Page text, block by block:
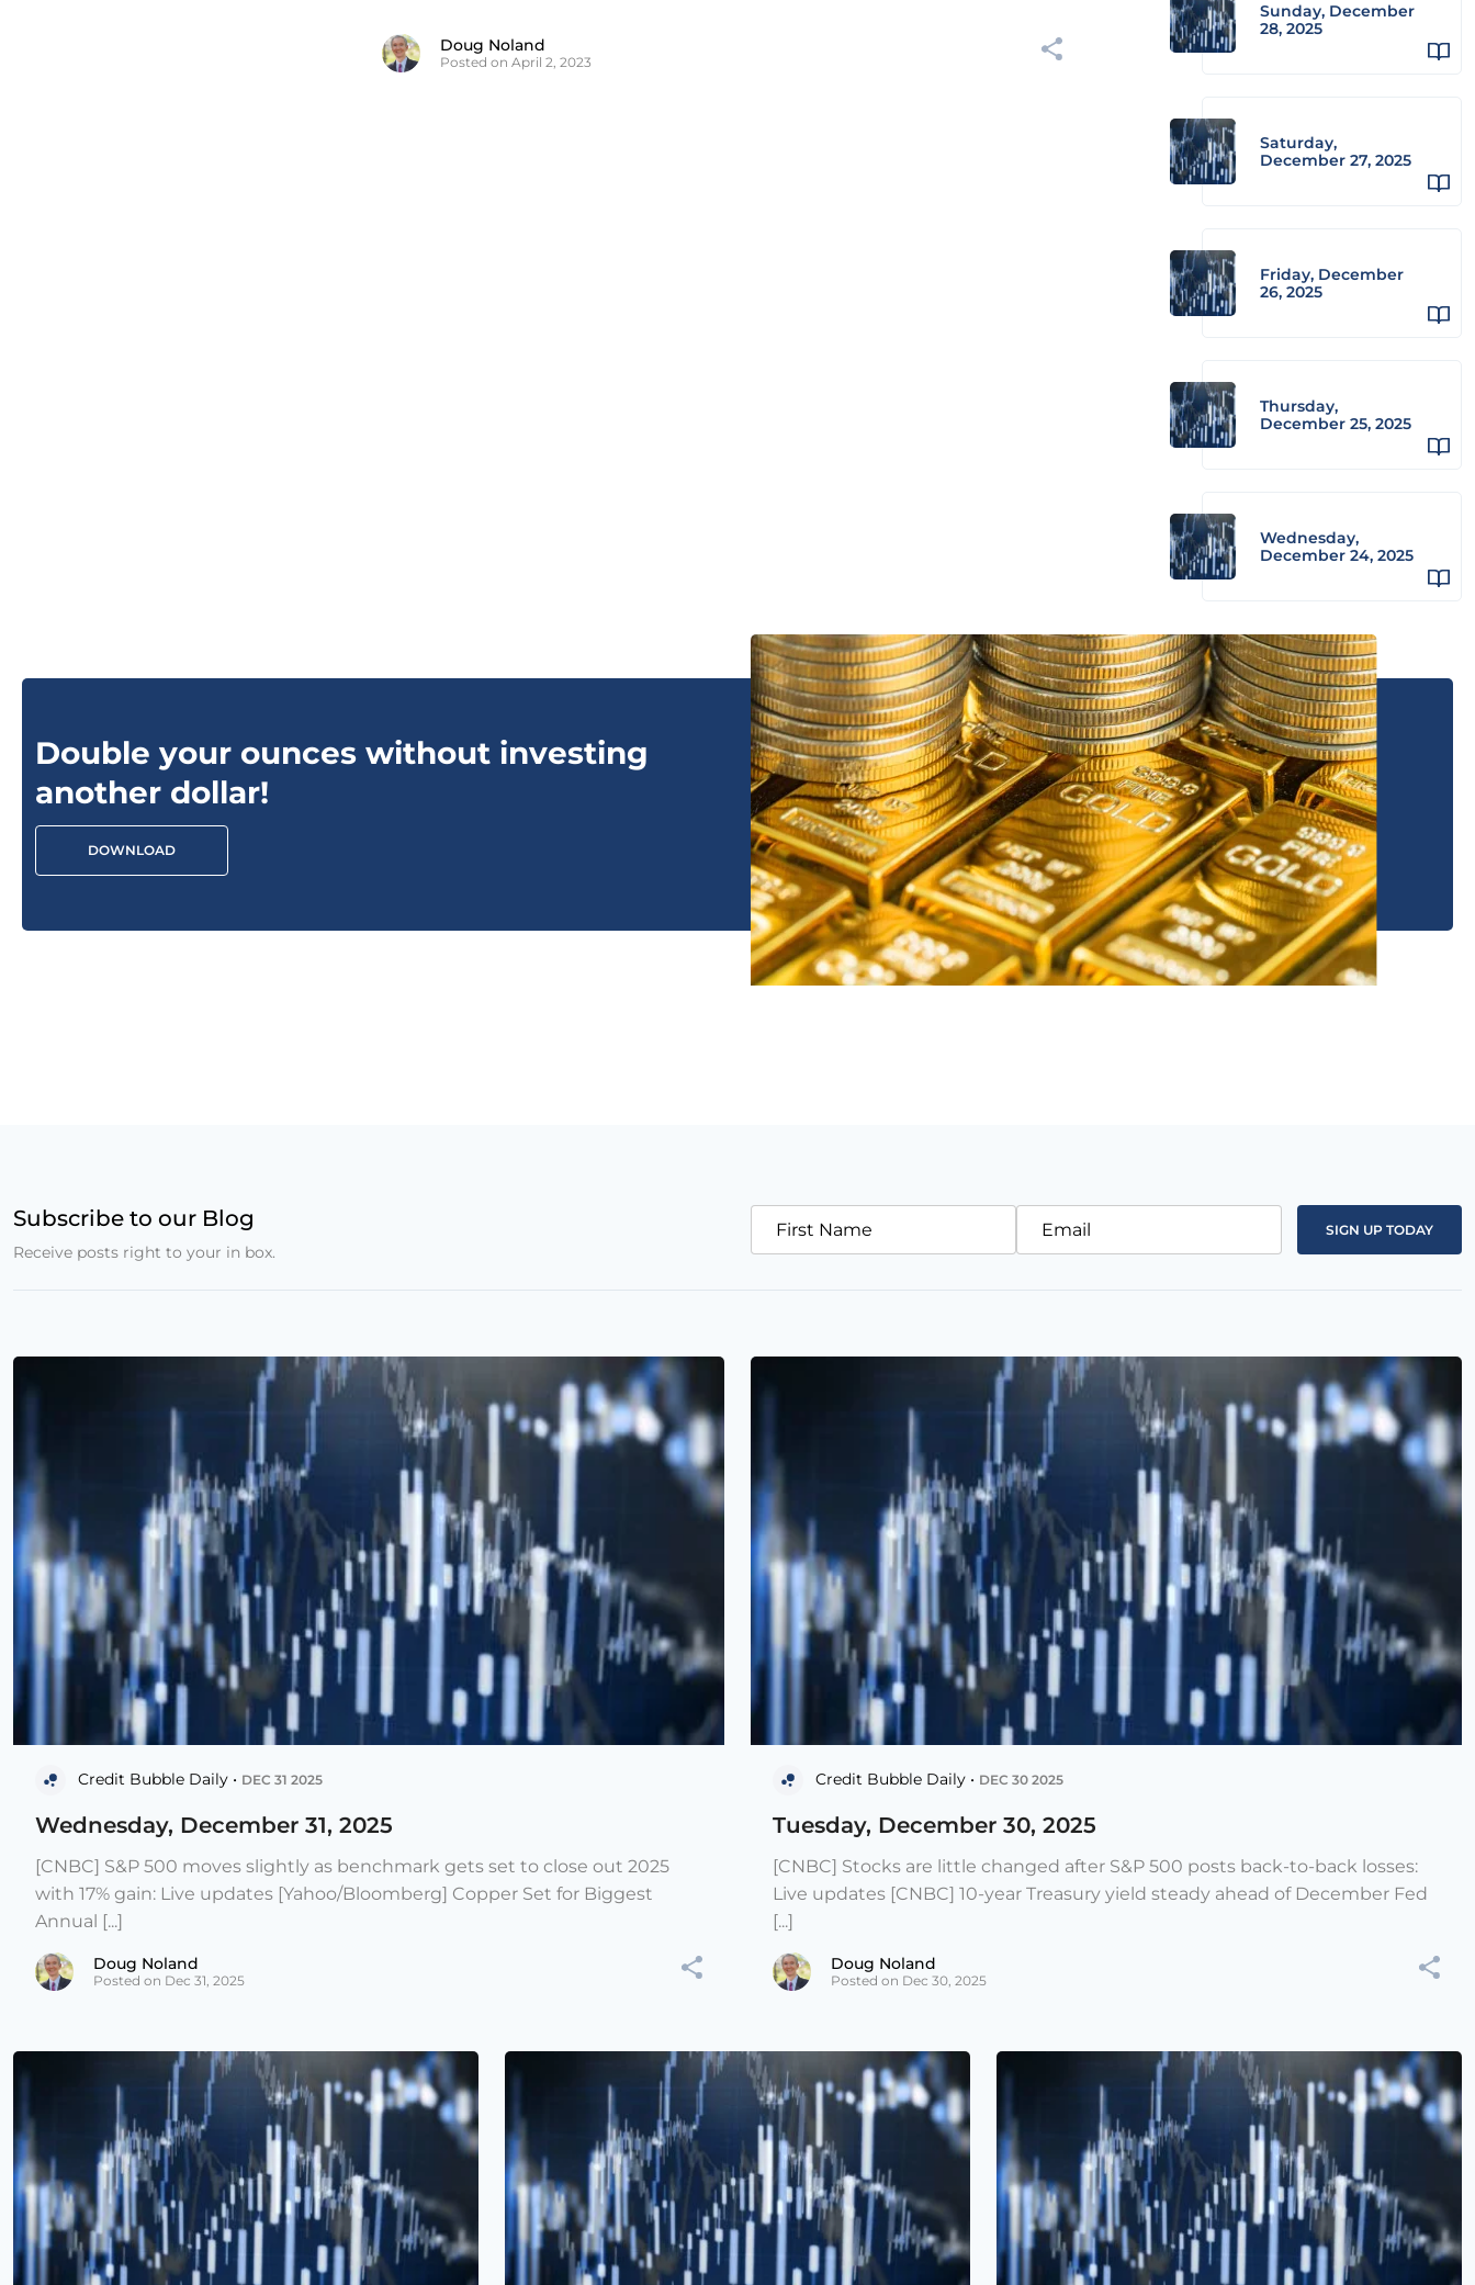
Doug Noland
Posted on April 2, 2023
Sunday, December
28, 2025
Saturday,
December 27, 2025
Friday, December
26, 2025
Thursday,
December 25, 2025
Wednesday,
December 24, 2025
Double your ounces without investing
another dollar!
DOWNLOAD
Subscribe to our Blog
Receive posts right to your in box.
First Name Email
Credit Bubble Daily • DEC 31 2025
Wednesday, December 31, 2025
[CNBC] S&P 500 moves slightly as benchmark gets set to close out 2025
with 17% gain: Live updates [Yahoo/Bloomberg] Copper Set for Biggest
Annual [...]
Doug Noland
Posted on Dec 31, 2025
Credit Bubble Daily • DEC 30 2025
Tuesday, December 30, 2025
[CNBC] Stocks are little changed after S&P 500 posts back-to-back losses:
Live updates [CNBC] 10-year Treasury yield steady ahead of December Fed
[...]
Doug Noland
Posted on Dec 30, 2025